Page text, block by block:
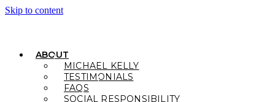
Skip to content
ABOUT
MICHAEL KELLY
TESTIMONIALS
FAQS
SOCIAL RESPONSIBILITY